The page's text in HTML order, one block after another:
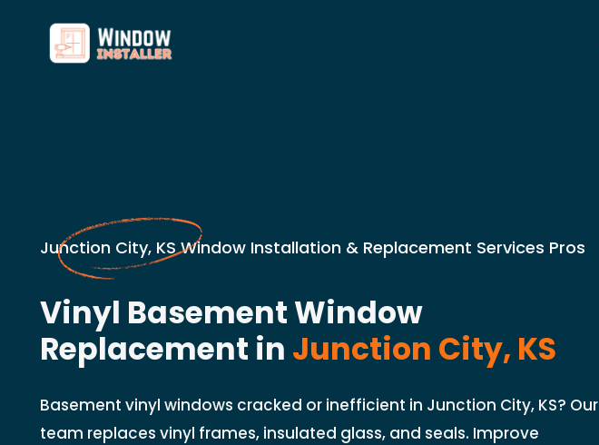
Junction City, KS Window Installation & Replacement Services Pros
Vinyl Basement Window
Replacement in Junction City, KS
Basement vinyl windows cracked or inefficient in Junction City, KS? Our
team replaces vinyl frames, insulated glass, and seals. Improve